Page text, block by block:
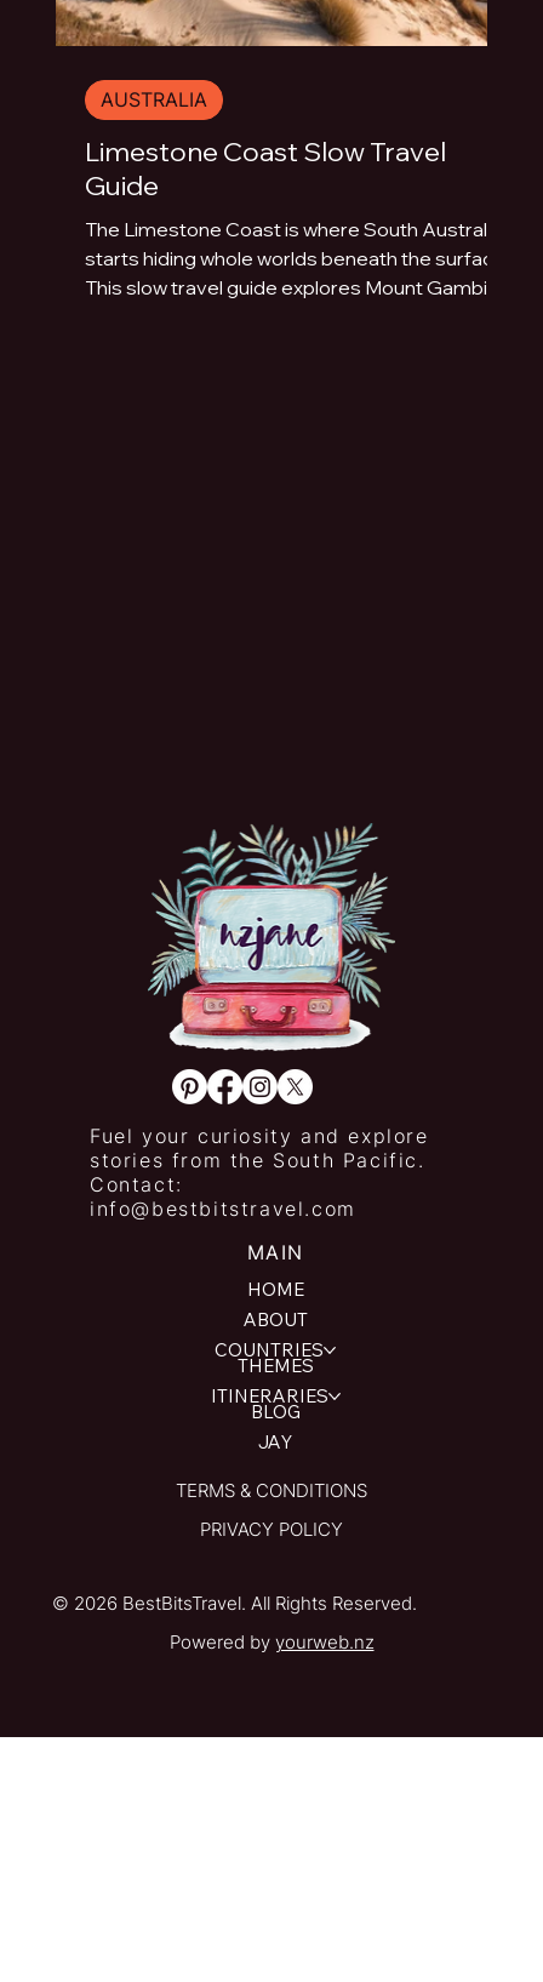
Limestone Coast Slow Travel
Guide
The Limestone Coast is where South Australia
starts hiding whole worlds beneath the surface.
This slow travel guide explores Mount Gambier,
AUSTRALIA
Fuel your curiosity and explore
stories from the South Pacific.
Contact:
info@bestbitstravel.com
MAIN
HOME
ABOUT
COUNTRIES
THEMES
ITINERARIES
BLOG
JAY
TERMS & CONDITIONS
PRIVACY POLICY
© 2026 BestBitsTravel. All Rights Reserved.
Powered by yourweb.nz